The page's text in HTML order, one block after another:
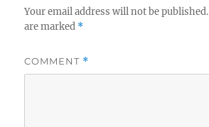
Your email address will not be published.
are marked *
COMMENT *